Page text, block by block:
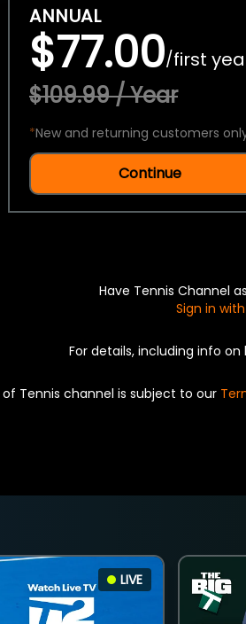
ANNUAL
$77.00/first
$109.99 / Year
*New and returning customers
Continue
Have Tennis Channel
Sign in
For details, including info
of Tennis channel is subject to our
LIVE